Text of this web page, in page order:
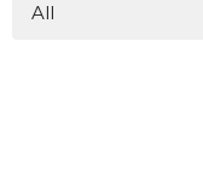
All